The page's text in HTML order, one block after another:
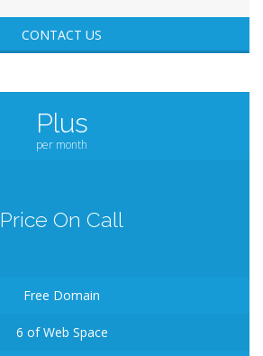
CONTACT US
Plus
per month
Price On Call
Free Domain
6 of Web Space